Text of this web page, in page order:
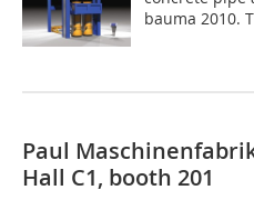
bauma 2010.
Paul
Hall C1, booth 201